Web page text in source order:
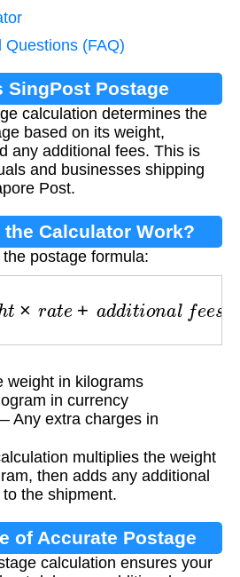
Questions (FAQ)
SingPost Postage
calculation determines the
based on its weight,
any additional fees. This is
and businesses shipping
Post.
the Calculator Work?
postage formula:
g h × e a it io na ee s
in kilograms
in currency
Any extra charges in
multiplies the weight
then adds any additional
the shipment.
of Accurate Postage
calculation ensures your